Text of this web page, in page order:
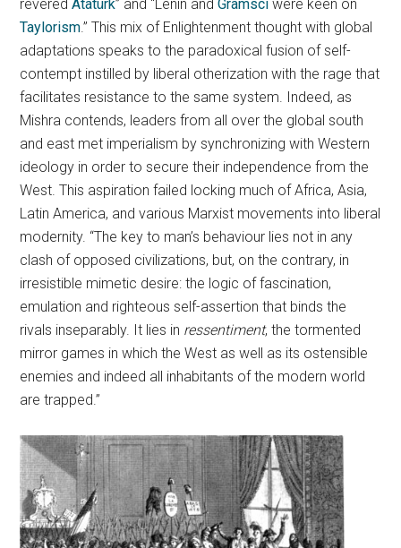
reveredAtatürk” and “Lenin andGramsci were keen on
Taylorism.” This mix of Enlightenment thought with global
adaptations speaks to the paradoxical fusion of self-
contempt instilled by liberal otherization with the rage that
facilitates resistance to the same system. Indeed, as
Mishra contends, leaders from all over the global south
and east met imperialism by synchronizing with Western
ideology in order to secure their independence from the
West. This aspiration failed locking much of Africa, Asia,
Latin America, and various Marxist movements into liberal
modernity. “The key to man’s behaviour lies not in any
clash of opposed civilizations, but, on the contrary, in
irresistible mimetic desire: the logic of fascination,
emulation and righteous self-assertion that binds the
rivals inseparably. It lies in ressentiment, the tormented
mirror games in which the West as well as its ostensible
enemies and indeed all inhabitants of the modern world
are trapped.”